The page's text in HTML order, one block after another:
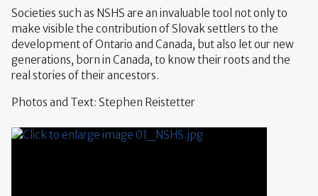
Societies such as NSHS are an invaluable tool not only to
make visible the contribution of Slovak settlers to the
development of Ontario and Canada, but also let our new
generations, born in Canada, to know their roots and the
real stories of their ancestors.
Photos and Text: Stephen Reistetter